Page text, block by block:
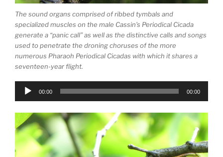
The sound organs comprised of ribbed tymbals and
specialized muscles on the male Cassin’s Periodical Cicada
generate a “panic call” as well as the distinctive calls and songs
used to penetrate the droning choruses of the more
numerous Pharaoh Periodical Cicadas with which it shares a
seventeen-year flight.
Audio
00:00 00:00